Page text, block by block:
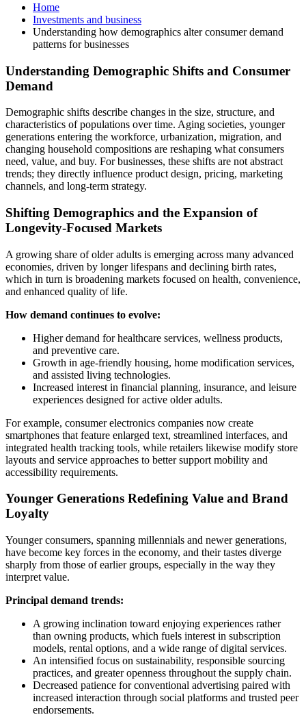
Home
Investments and business
Understanding how demographics alter consumer demand
patterns for businesses
Understanding Demographic Shifts and Consumer
Demand
Demographic shifts describe changes in the size, structure, and
characteristics of populations over time. Aging societies, younger
generations entering the workforce, urbanization, migration, and
changing household compositions are reshaping what consumers
need, value, and buy. For businesses, these shifts are not abstract
trends; they directly influence product design, pricing, marketing
channels, and long-term strategy.
Shifting Demographics and the Expansion of
Longevity-Focused Markets
A growing share of older adults is emerging across many advanced
economies, driven by longer lifespans and declining birth rates,
which in turn is broadening markets focused on health, convenience,
and enhanced quality of life.
How demand continues to evolve:
Higher demand for healthcare services, wellness products,
and preventive care.
Growth in age-friendly housing, home modification services,
and assisted living technologies.
Increased interest in financial planning, insurance, and leisure
experiences designed for active older adults.
For example, consumer electronics companies now create
smartphones that feature enlarged text, streamlined interfaces, and
integrated health tracking tools, while retailers likewise modify store
layouts and service approaches to better support mobility and
accessibility requirements.
Younger Generations Redefining Value and Brand
Loyalty
Younger consumers, spanning millennials and newer generations,
have become key forces in the economy, and their tastes diverge
sharply from those of earlier groups, especially in the way they
interpret value.
Principal demand trends:
A growing inclination toward enjoying experiences rather
than owning products, which fuels interest in subscription
models, rental options, and a wide range of digital services.
An intensified focus on sustainability, responsible sourcing
practices, and greater openness throughout the supply chain.
Decreased patience for conventional advertising paired with
increased interaction through social platforms and trusted peer
endorsements.